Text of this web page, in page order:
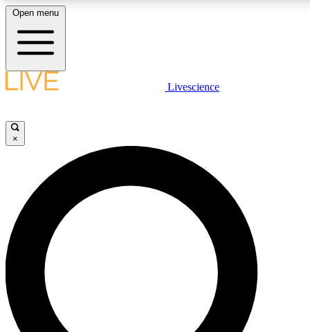
LIVE SCIENCE PLUS
JOIN FREE
LIVE SCIENCE PRO
Unlimited access to our exclusive features, expert analysis and in-depth
interviews, all ad-free
Open menu
Livescience
×